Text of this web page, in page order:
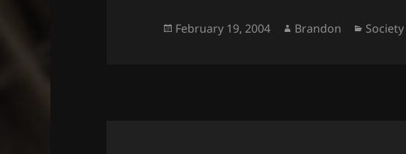
Posted
February 19, 2004 Author
Brandon